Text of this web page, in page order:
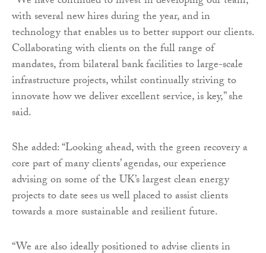
with several new hires during the year, and in
technology that enables us to better support our clients.
Collaborating with clients on the full range of
mandates, from bilateral bank facilities to large-scale
infrastructure projects, whilst continually striving to
innovate how we deliver excellent service, is key,” she
said.
She added: “Looking ahead, with the green recovery a
core part of many clients’ agendas, our experience
advising on some of the UK’s largest clean energy
projects to date sees us well placed to assist clients
towards a more sustainable and resilient future.
“We are also ideally positioned to advise clients in